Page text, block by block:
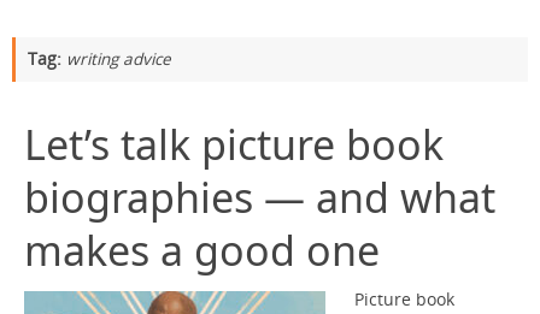
Tag: writing advice
Let’s talk picture book
biographies — and what
makes a good one
Picture book